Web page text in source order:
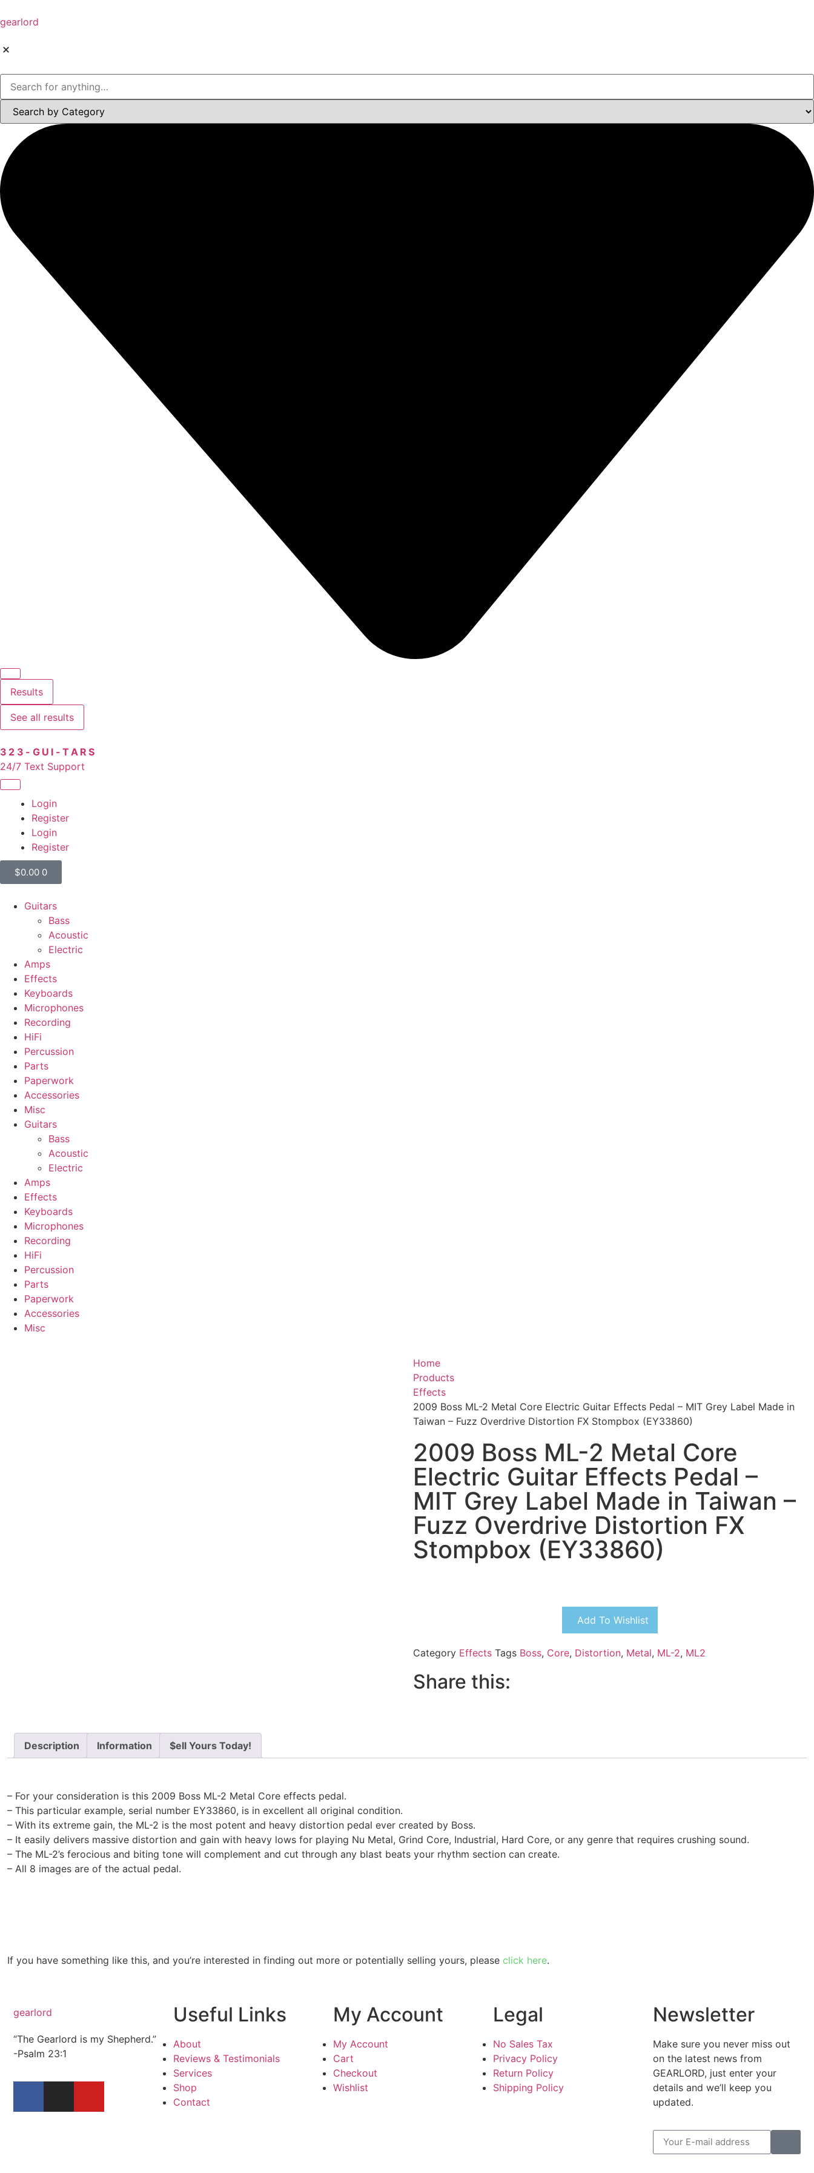
gearlord
Results
See all results
323-GUI-TARS
24/7 Text Support
Login
Register
Login
Register
$0.00 0
Guitars
Bass
Acoustic
Electric
Amps
Effects
Keyboards
Microphones
Recording
HiFi
Percussion
Parts
Paperwork
Accessories
Misc
Guitars
Bass
Acoustic
Electric
Amps
Effects
Keyboards
Microphones
Recording
HiFi
Percussion
Parts
Paperwork
Accessories
Misc
Home
Products
Effects
2009 Boss ML-2 Metal Core Electric Guitar Effects Pedal – MIT Grey Label Made in
Taiwan – Fuzz Overdrive Distortion FX Stompbox (EY33860)
2009 Boss ML-2 Metal Core
Electric Guitar Effects Pedal –
MIT Grey Label Made in Taiwan –
Fuzz Overdrive Distortion FX
Stompbox (EY33860)
Add To Wishlist
Category Effects Tags Boss, Core, Distortion, Metal, ML-2, ML2
Share this:
Description Information $ell Yours Today!
– For your consideration is this 2009 Boss ML-2 Metal Core effects pedal.
– This particular example, serial number EY33860, is in excellent all original condition.
– With its extreme gain, the ML-2 is the most potent and heavy distortion pedal ever created by Boss.
– It easily delivers massive distortion and gain with heavy lows for playing Nu Metal, Grind Core, Industrial, Hard Core, or any genre that requires crushing sound.
– The ML-2’s ferocious and biting tone will complement and cut through any blast beats your rhythm section can create.
– All 8 images are of the actual pedal.
If you have something like this, and you’re interested in finding out more or potentially selling yours, please click here.
gearlord
“The Gearlord is my Shepherd.”
-Psalm 23:1
Useful Links
About
Reviews & Testimonials
Services
Shop
Contact
My Account
My Account
Cart
Checkout
Wishlist
Legal
No Sales Tax
Privacy Policy
Return Policy
Shipping Policy
Newsletter
Make sure you never miss out
on the latest news from
GEARLORD, just enter your
details and we’ll keep you
updated.